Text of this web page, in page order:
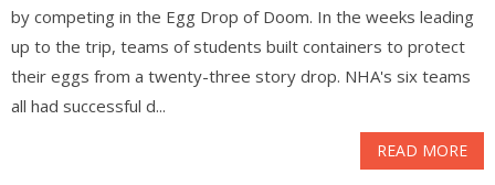
by competing in the Egg Drop of Doom. In the weeks leading
up to the trip, teams of students built containers to protect
their eggs from a twenty-three story drop. NHA's six teams
all had successful d...
READ MORE